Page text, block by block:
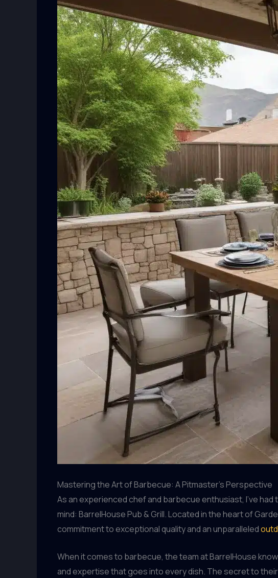
Mastering the Art of Barbecue: A Pitmaster’s Perspective
As an experienced chef and barbecue enthusiast, I’ve
mind: BarrelHouse Pub & Grill. Located in the heart of
commitment to exceptional quality and an unparalleled
When it comes to barbecue, the team at BarrelHouse
and expertise that goes into every dish. The secret to